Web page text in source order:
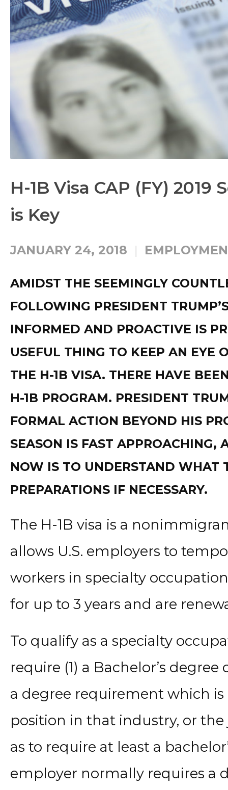
H-1B Visa CAP (FY)
is Key
JANUARY 24, 2018
AMIDST THE SEEMINGLY
FOLLOWING PRESIDENT
INFORMED AND PROACTIVE IS
USEFUL THING TO KEEP AN EYE
THE H-1B VISA. THERE HAVE
H-1B PROGRAM. PRESIDENT
FORMAL ACTION BEYOND HIS
SEASON IS FAST APPROACHING,
NOW IS TO UNDERSTAND WHAT
PREPARATIONS IF NECESSARY.
The H-1B visa is a
allows U.S. employers to
workers in specialty
for up to 3 years and are
To qualify as a specialty
require (1) a Bachelor’s
a degree requirement which
position in that industry, or
as to require at least a
employer normally requires a